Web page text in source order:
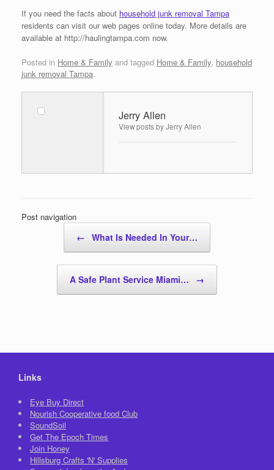
If you need the facts about household junk removal Tampa
residents can visit our web pages online today. More details are
available at http://haulingtampa.com now.
Posted in Home & Family and tagged Home & Family, household
junk removal Tampa.
Jerry Allen
View posts by Jerry Allen
Post navigation
← What Is Needed In Your…
A Safe Plant Service Miami… →
Links
Eye Buy Direct
Nourish Cooperative food Club
SoundSoil
Get The Epoch Times
Join Honey
Hillsburg Crafts 'N' Supplies